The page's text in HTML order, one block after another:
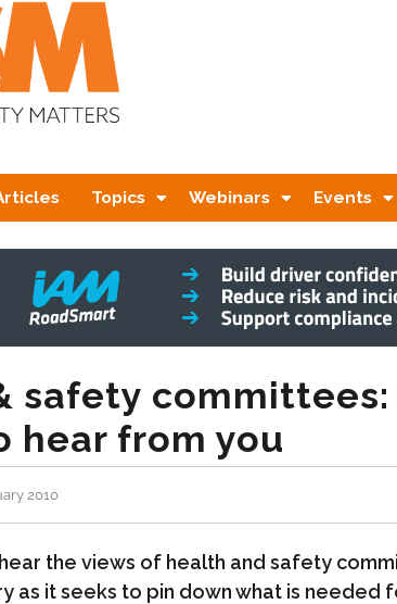
Topics Webinars Events
safety committees:
hear from you
2010
hear the views of health and safety
as it seeks to pin down what is needed